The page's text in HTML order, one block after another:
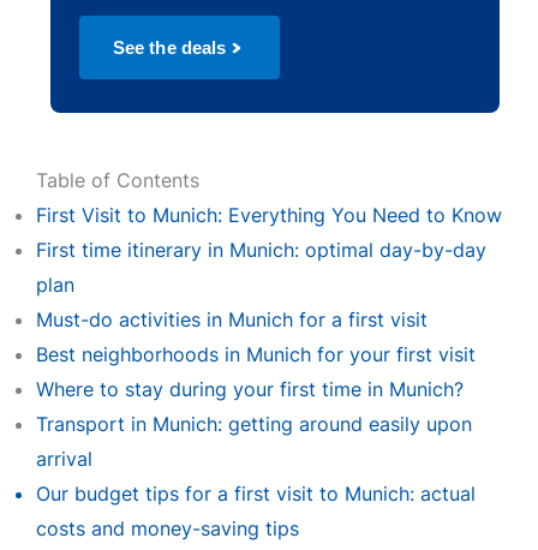
See the deals
Table of Contents
First Visit to Munich: Everything You Need to Know
First time itinerary in Munich: optimal day-by-day
plan
Must-do activities in Munich for a first visit
Best neighborhoods in Munich for your first visit
Where to stay during your first time in Munich?
Transport in Munich: getting around easily upon
arrival
Our budget tips for a first visit to Munich: actual
costs and money-saving tips